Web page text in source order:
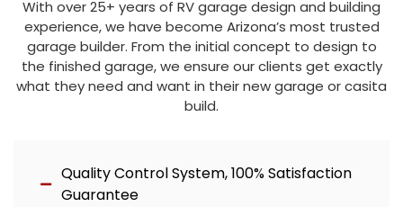
With over 25+ years of RV garage design and building
experience, we have become Arizona’s most trusted
garage builder. From the initial concept to design to
the finished garage, we ensure our clients get exactly
what they need and want in their new garage or casita
build.
Quality Control System, 100% Satisfaction
Guarantee